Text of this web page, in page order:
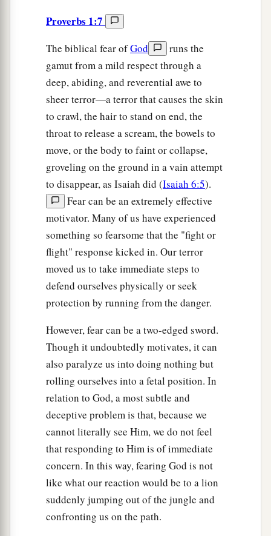
Proverbs 1:7
The biblical fear ofGod
runs the
gamut from a mild respect through a
deep, abiding, and reverential awe to
sheer terror—a terror that causes the skin
to crawl, the hair to stand on end, the
throat to release a scream, the bowels to
move, or the body to faint or collapse,
groveling on the ground in a vain attempt
to disappear, as Isaiah did (Isaiah 6:5).
Fear can be an extremely effective
motivator. Many of us have experienced
something so fearsome that the "fight or
flight" response kicked in. Our terror
moved us to take immediate steps to
defend ourselves physically or seek
protection by running from the danger.
However, fear can be a two-edged sword.
Though it undoubtedly motivates, it can
also paralyze us into doing nothing but
rolling ourselves into a fetal position. In
relation to God, a most subtle and
deceptive problem is that, because we
cannot literally see Him, we do not feel
that responding to Him is of immediate
concern. In this way, fearing God is not
like what our reaction would be to a lion
suddenly jumping out of the jungle and
confronting us on the path.